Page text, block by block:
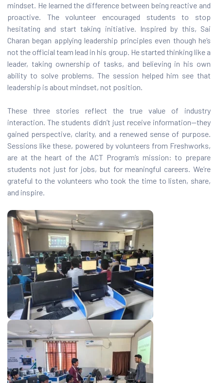
mindset. He learned the difference between being reactive and
proactive. The volunteer encouraged students to stop
hesitating and start taking initiative. Inspired by this, Sai
Charan began applying leadership principles even though he’s
not the official team lead in his group. He started thinking like a
leader, taking ownership of tasks, and believing in his own
ability to solve problems. The session helped him see that
leadership is about mindset, not position.
These three stories reflect the true value of industry
interaction. The students didn’t just receive information—they
gained perspective, clarity, and a renewed sense of purpose.
Sessions like these, powered by volunteers from Freshworks,
are at the heart of the ACT Program’s mission: to prepare
students not just for jobs, but for meaningful careers. We’re
grateful to the volunteers who took the time to listen, share,
and inspire.